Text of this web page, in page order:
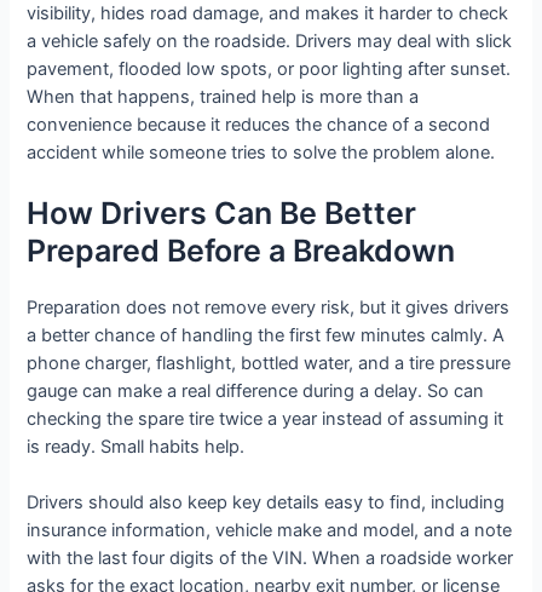
visibility, hides road damage, and makes it harder to check
a vehicle safely on the roadside. Drivers may deal with slick
pavement, flooded low spots, or poor lighting after sunset.
When that happens, trained help is more than a
convenience because it reduces the chance of a second
accident while someone tries to solve the problem alone.
How Drivers Can Be Better
Prepared Before a Breakdown
Preparation does not remove every risk, but it gives drivers
a better chance of handling the first few minutes calmly. A
phone charger, flashlight, bottled water, and a tire pressure
gauge can make a real difference during a delay. So can
checking the spare tire twice a year instead of assuming it
is ready. Small habits help.
Drivers should also keep key details easy to find, including
insurance information, vehicle make and model, and a note
with the last four digits of the VIN. When a roadside worker
asks for the exact location, nearby exit number, or license